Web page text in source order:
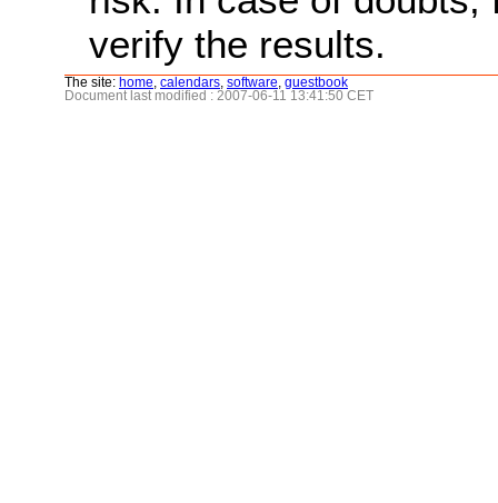
verify the results.
The site: home calendars software guestbook
Document last modified : 2007-06-11 13:41:50 CET